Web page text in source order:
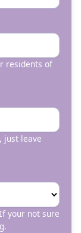
residents of
just leave
your not sure